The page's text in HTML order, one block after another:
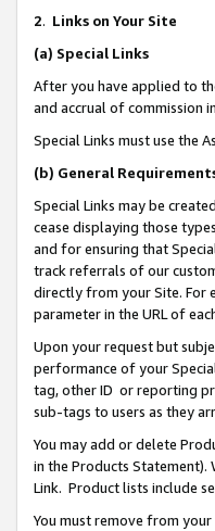
2. Links on Your Site
(a) Special Links
After you have applied to
and accrual of commission
Special Links must use the
(b) General
Special Links may be
cease displaying those
and for ensuring that
track referrals of our
directly from your Site. For
parameter in the URL of
Upon your request but
performance of your
tag, other ID or reporting
sub-tags to users as they
You may add or delete
in the Products
Link. Product lists include
You must remove from